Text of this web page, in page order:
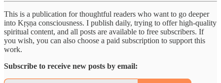
This is a publication for thoughtful readers who want to go deeper
into Kṛṣṇa consciousness. I publish daily, trying to offer high-quality
spiritual content, and all posts are available to free subscribers. If
you wish, you can also choose a paid subscription to support this
work.
Subscribe to receive new posts by email: